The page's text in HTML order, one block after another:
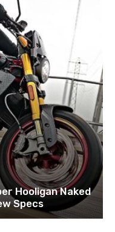
Hooligan Naked
Specs